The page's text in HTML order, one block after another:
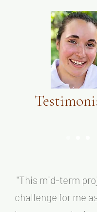
"This mid-term
challenge for me